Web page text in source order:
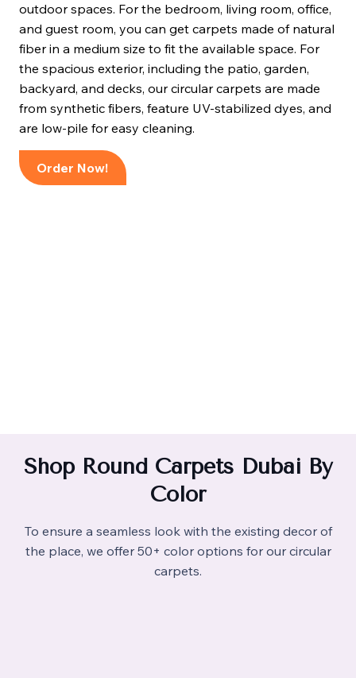
outdoor spaces. For the bedroom, living room, office,
and guest room, you can get carpets made of natural
fiber in a medium size to fit the available space. For
the spacious exterior, including the patio, garden,
backyard, and decks, our circular carpets are made
from synthetic fibers, feature UV-stabilized dyes, and
are low-pile for easy cleaning.
Order Now!
Shop Round Carpets Dubai By
Color
To ensure a seamless look with the existing decor of
the place, we offer 50+ color options for our circular
carpets.